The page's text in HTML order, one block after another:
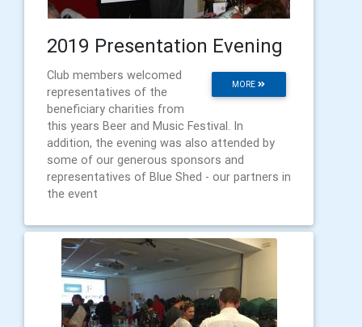
2019 Presentation Evening
MORE
Club members welcomed
representatives of the
beneficiary charities from
this years Beer and Music Festival. In
addition, the evening was also attended by
some of our generous sponsors and
representatives of Blue Shed - our partners in
the event